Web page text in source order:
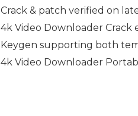
Crack & patch verified on
4k Video Downloader Crack
Keygen supporting both
4k Video Downloader